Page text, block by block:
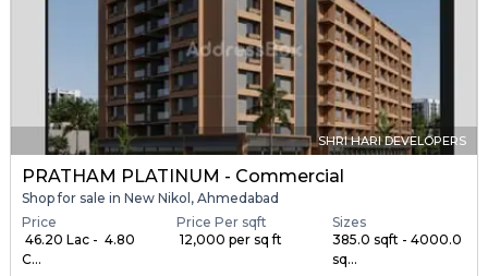
SHRI HARI DEVELOPERS
PRATHAM PLATINUM - Commercial
Shop for sale in New Nikol, Ahmedabad
Price
₹ 46.20 Lac - ₹ 4.80
C...
Price Per sqft
₹ 12,000 per sq ft
Sizes
385.0 sqft - 4000.0
sq...